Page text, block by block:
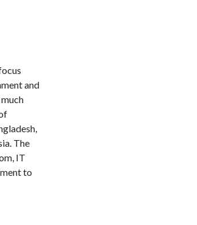
and
The
IT
to